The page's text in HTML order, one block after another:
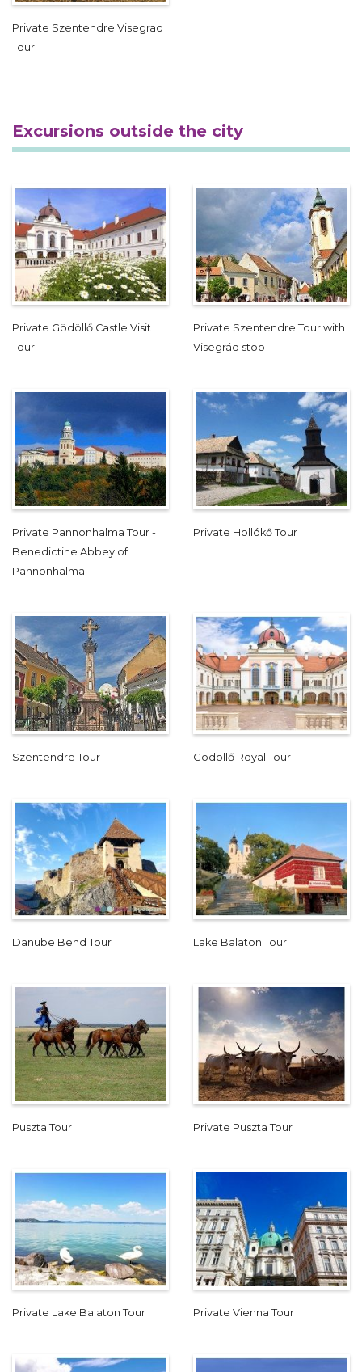
Private Szentendre Visegrad
Tour
Excursions outside the city
Private Gödöllő Castle Visit
Tour
Private Szentendre Tour with
Visegrád stop
Private Pannonhalma Tour -
Benedictine Abbey of
Pannonhalma
Private Hollókő Tour
Szentendre Tour Gödöllő Royal Tour
Danube Bend Tour Lake Balaton Tour
Puszta Tour Private Puszta Tour
Private Lake Balaton Tour Private Vienna Tour